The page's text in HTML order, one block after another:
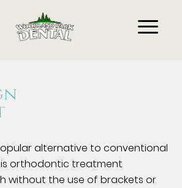
alternative to conventional
orthodontic treatment
without the use of brackets or